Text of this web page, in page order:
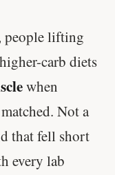
people lifting
carb diets
when
Not a
that fell short
every lab